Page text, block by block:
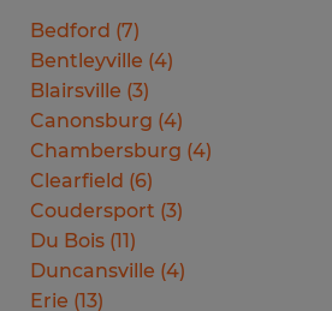
Bedford (7)
Bentleyville (4)
Blairsville (3)
Canonsburg (4)
Chambersburg (4)
Clearfield (6)
Coudersport (3)
Du Bois (11)
Duncansville (4)
Erie (13)